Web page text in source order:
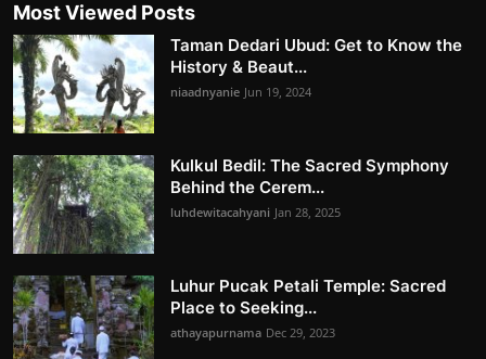
Most Viewed Posts
Taman Dedari Ubud: Get to Know the
History & Beaut...
niaadnyanie Jun 19, 2024
Kulkul Bedil: The Sacred Symphony
Behind the Cerem...
luhdewitacahyani Jan 28, 2025
Luhur Pucak Petali Temple: Sacred
Place to Seeking...
athayapurnama Dec 29, 2023